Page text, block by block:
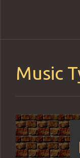
Skip
Music